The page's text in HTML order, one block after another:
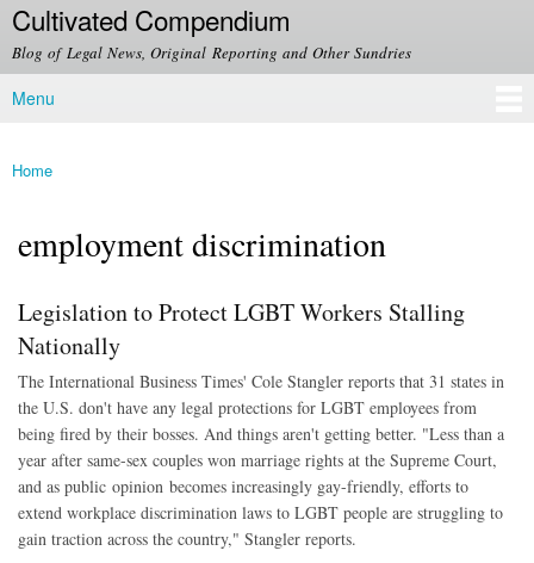
Skip to
main
content
Cultivated Compendium
Blog of Legal News, Original Reporting and Other Sundries
Main menu
Menu
You are here
Home
employment discrimination
Legislation to Protect LGBT Workers Stalling
Nationally
The International Business Times' Cole Stangler reports that 31 states in
the U.S. don't have any legal protections for LGBT employees from
being fired by their bosses. And things aren't getting better. "Less than a
year after same-sex couples won marriage rights at the Supreme Court,
and as public opinion becomes increasingly gay-friendly, efforts to
extend workplace discrimination laws to LGBT people are struggling to
gain traction across the country," Stangler reports.